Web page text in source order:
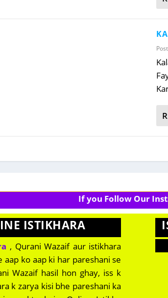
If you Follow Our
ISTIKHARA
, Qurani Wazaif aur istikhara
aap ko aap ki har pareshani se
Wazaif hasil hon ghay, iss k
k zarya kisi bhe pareshani ka